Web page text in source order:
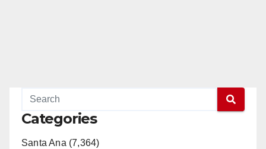
Categories
Santa Ana (7,364)